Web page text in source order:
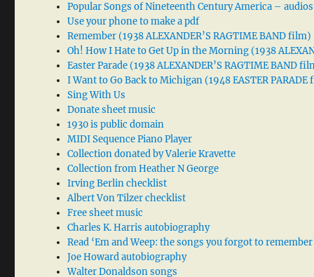
Popular Songs of Nineteenth Century America – audios
Use your phone to make a pdf
Remember (1938 ALEXANDER’S RAGTIME BAND film)
Oh! How I Hate to Get Up in the Morning (1938
Easter Parade (1938 ALEXANDER’S RAGTIME BAND
I Want to Go Back to Michigan (1948 EASTER
Sing With Us
Donate sheet music
1930 is public domain
MIDI Sequence Piano Player
Collection donated by Valerie Kravette
Collection from Heather N George
Irving Berlin checklist
Albert Von Tilzer checklist
Free sheet music
Charles K. Harris autobiography
Read ‘Em and Weep: the songs you forgot to remember
Joe Howard autobiography
Walter Donaldson songs